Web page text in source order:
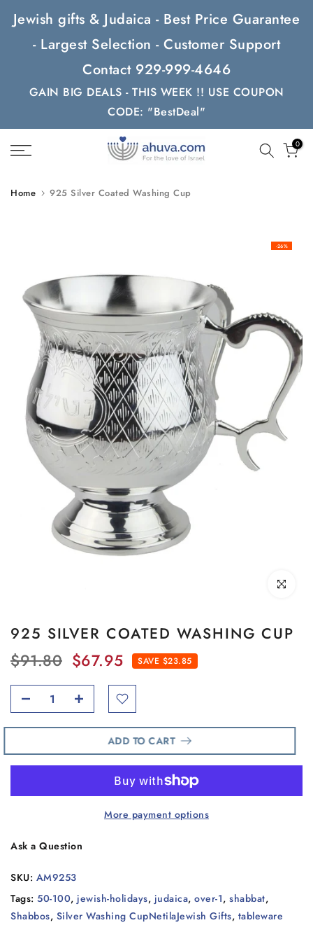
Skip
content
Jewish gifts & Judaica - Best Price Guarantee
- Largest Selection - Customer Support
Contact 929-999-4646
GAIN BIG DEALS - THIS WEEK !! USE COUPON
CODE: "BestDeal"
0
Home 925 Silver Coated Washing Cup
-26%
Click to
925 SILVER COATED WASHING CUP
$91.80 $67.95 SAVE $23.85
ADD TO CART
More payment options
Ask a Question
SKU: AM9253
Tags: 50-100, jewish-holidays, judaica, over-1, shabbat,
Shabbos, Silver Washing CupNetilaJewish Gifts, tableware